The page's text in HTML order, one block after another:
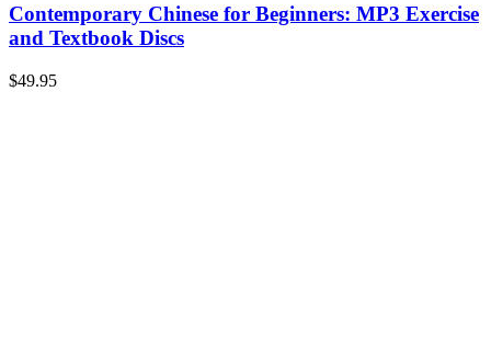
Contemporary Chinese for Beginners: MP3 Exercise
and Textbook Discs
$49.95